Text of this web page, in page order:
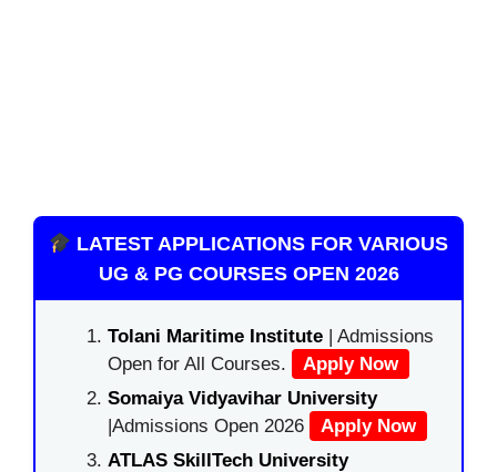
LATEST APPLICATIONS FOR VARIOUS
UG & PG COURSES OPEN 2026
Tolani Maritime Institute | Admissions
Open for All Courses.
Apply Now
Somaiya Vidyavihar University
|Admissions Open 2026
Apply Now
ATLAS SkillTech University